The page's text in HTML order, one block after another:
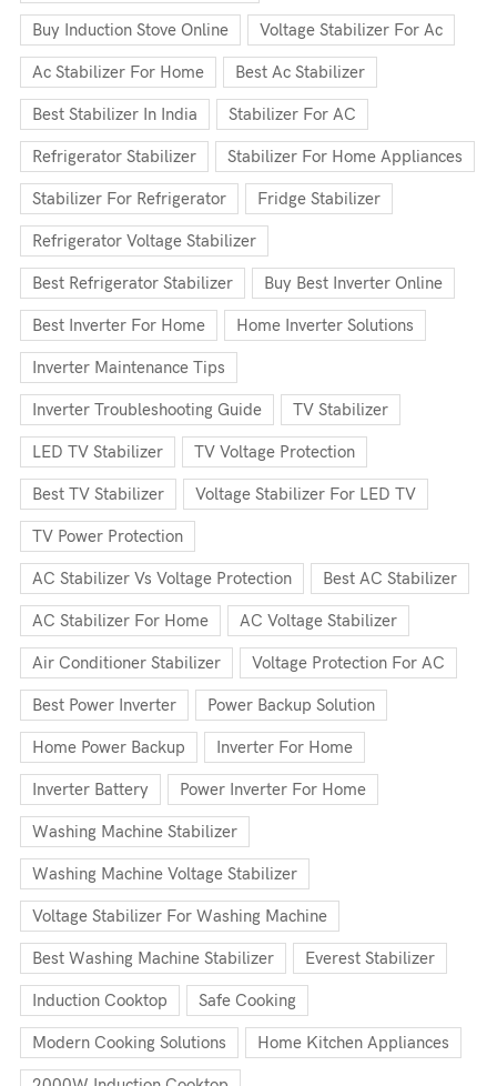
Buy Induction Stove Online Voltage Stabilizer For Ac
Ac Stabilizer For Home Best Ac Stabilizer
Best Stabilizer In India Stabilizer For AC
Refrigerator Stabilizer Stabilizer For Home Appliances
Stabilizer For Refrigerator Fridge Stabilizer
Refrigerator Voltage Stabilizer
Best Refrigerator Stabilizer Buy Best Inverter Online
Best Inverter For Home Home Inverter Solutions
Inverter Maintenance Tips
Inverter Troubleshooting Guide TV Stabilizer
LED TV Stabilizer TV Voltage Protection
Best TV Stabilizer Voltage Stabilizer For LED TV
TV Power Protection
AC Stabilizer Vs Voltage Protection Best AC Stabilizer
AC Stabilizer For Home AC Voltage Stabilizer
Air Conditioner Stabilizer Voltage Protection For AC
Best Power Inverter Power Backup Solution
Home Power Backup Inverter For Home
Inverter Battery Power Inverter For Home
Washing Machine Stabilizer
Washing Machine Voltage Stabilizer
Voltage Stabilizer For Washing Machine
Best Washing Machine Stabilizer Everest Stabilizer
Induction Cooktop Safe Cooking
Modern Cooking Solutions Home Kitchen Appliances